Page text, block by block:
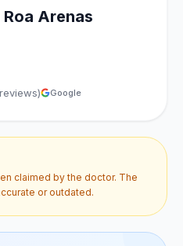
Arenas
Google
claimed by the doctor. The
or outdated.